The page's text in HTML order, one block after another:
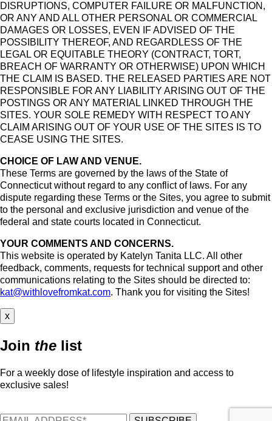
DISRUPTIONS, COMPUTER FAILURE OR MALFUNCTION,
OR ANY AND ALL OTHER PERSONAL OR COMMERCIAL
DAMAGES OR LOSSES, EVEN IF ADVISED OF THE
POSSIBILITY THEREOF, AND REGARDLESS OF THE
LEGAL OR EQUITABLE THEORY (CONTRACT, TORT,
BREACH OF WARRANTY OR OTHERWISE) UPON WHICH
THE CLAIM IS BASED. THE RELEASED PARTIES ARE NOT
RESPONSIBLE FOR ANY LIABILITY ARISING OUT OF THE
POSTINGS OR ANY MATERIAL LINKED THROUGH THE
SITES. YOUR SOLE REMEDY WITH RESPECT TO ANY
CLAIM ARISING OUT OF YOUR USE OF THE SITES IS TO
CEASE USING THE SITES.
CHOICE OF LAW AND VENUE.
These Terms are governed by the laws of the State of
Connecticut without regard to any conflict of laws. For any
dispute regarding these Terms or the Sites, you agree to submit
to the personal and exclusive jurisdiction and venue of the
federal and state courts located in Connecticut.
YOUR COMMENTS AND CONCERNS.
This website is operated by Katelyn Tanita LLC. All other
feedback, comments, requests for technical support and other
communications relating to the Sites should be directed to:
kat@withlovefromkat.com. Thank you for visiting the Sites!
x
Join the list
For a weekly dose of lifestyle inspiration and access to
exclusive sales!